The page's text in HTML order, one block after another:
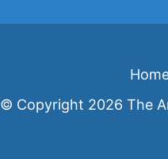
© Copyright 2026 The